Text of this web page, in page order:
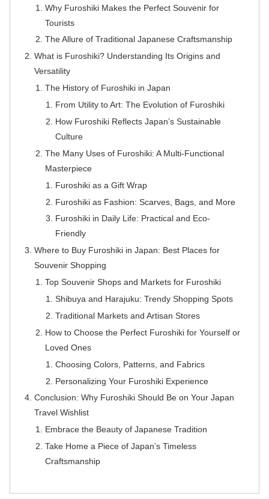
Why Furoshiki Makes the Perfect Souvenir for
Tourists
The Allure of Traditional Japanese Craftsmanship
What is Furoshiki? Understanding Its Origins and
Versatility
The History of Furoshiki in Japan
From Utility to Art: The Evolution of Furoshiki
How Furoshiki Reflects Japan’s Sustainable
Culture
The Many Uses of Furoshiki: A Multi-Functional
Masterpiece
Furoshiki as a Gift Wrap
Furoshiki as Fashion: Scarves, Bags, and More
Furoshiki in Daily Life: Practical and Eco-
Friendly
Where to Buy Furoshiki in Japan: Best Places for
Souvenir Shopping
Top Souvenir Shops and Markets for Furoshiki
Shibuya and Harajuku: Trendy Shopping Spots
Traditional Markets and Artisan Stores
How to Choose the Perfect Furoshiki for Yourself or
Loved Ones
Choosing Colors, Patterns, and Fabrics
Personalizing Your Furoshiki Experience
Conclusion: Why Furoshiki Should Be on Your Japan
Travel Wishlist
Embrace the Beauty of Japanese Tradition
Take Home a Piece of Japan’s Timeless
Craftsmanship